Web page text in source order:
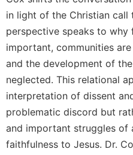
Direction/Counseling
Give
Us
This
Day
Monasticism
Benedictine
Spirituality
Cistercian
in light of the Christian call
perspective speaks to why
important, communities
and the development of
neglected. This relational
interpretation of dissent
problematic discord but
and important struggles of
faithfulness to Jesus. Dr.